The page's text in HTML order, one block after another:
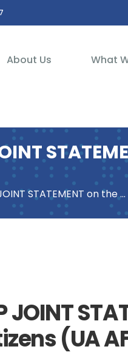
About Us What
on the Case of Turkish Citizens (UA AFG 1:2018)
JOINT
(UA